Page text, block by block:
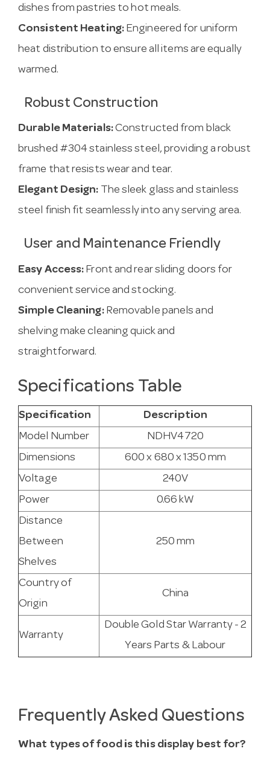
dishes from pastries to hot meals.
Consistent Heating:Engineered for uniform
heat distribution to ensure all items are equally
warmed.
Robust Construction
Durable Materials:Constructed from black
brushed #304 stainless steel, providing a robust
frame that resists wear and tear.
Elegant Design: The sleek glass and stainless
steel finish fit seamlessly into any serving area.
User and Maintenance Friendly
Easy Access: Front and rear sliding doors for
convenient service and stocking.
Simple Cleaning:Removable panels and
shelving make cleaning quick and
straightforward.
Specifications Table
Specification
Description
Model Number
NDHV4720
Dimensions
600 x 680 x 1350 mm
Voltage
240V
Power
0.66 kW
Distance
Between
Shelves
250 mm
Country of
Origin
China
Warranty
Double Gold Star Warranty - 2
Years Parts & Labour
Frequently Asked Questions
What types of food is this display best for?